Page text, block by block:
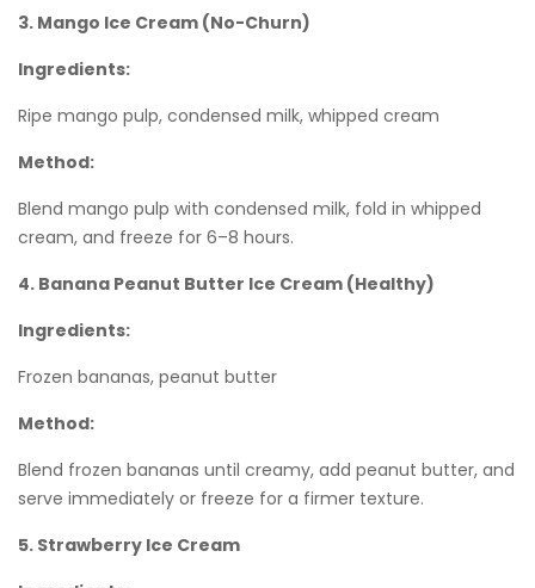
3. Mango Ice Cream (No-Churn)
Ingredients:
Ripe mango pulp, condensed milk, whipped cream
Method:
Blend mango pulp with condensed milk, fold in whipped
cream, and freeze for 6–8 hours.
4. Banana Peanut Butter Ice Cream (Healthy)
Ingredients:
Frozen bananas, peanut butter
Method:
Blend frozen bananas until creamy, add peanut butter, and
serve immediately or freeze for a firmer texture.
5. Strawberry Ice Cream